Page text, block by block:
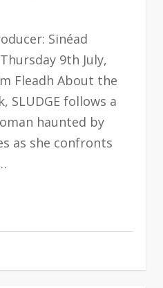
Sinéad
9th July,
Fleadh About the
SLUDGE follows a
haunted by
as she confronts